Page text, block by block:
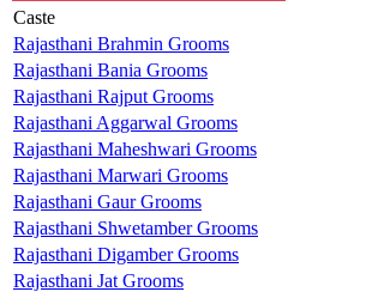
Caste
Rajasthani Brahmin Grooms
Rajasthani Bania Grooms
Rajasthani Rajput Grooms
Rajasthani Aggarwal Grooms
Rajasthani Maheshwari Grooms
Rajasthani Marwari Grooms
Rajasthani Gaur Grooms
Rajasthani Shwetamber Grooms
Rajasthani Digamber Grooms
Rajasthani Jat Grooms